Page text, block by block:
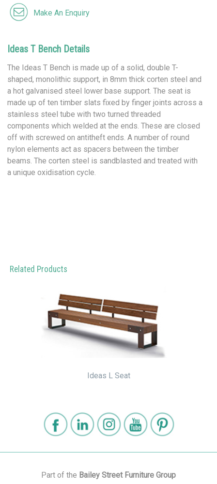
Ideas T Bench Details
The Ideas T Bench is made up of a solid, double T-
shaped, monolithic support, in 8mm thick corten steel and
a hot galvanised steel lower base support. The seat is
made up of ten timber slats fixed by finger joints across a
stainless steel tube with two turned threaded
components which welded at the ends. These are closed
off with screwed on antitheft ends. A number of round
nylon elements act as spacers between the timber
beams. The corten steel is sandblasted and treated with
a unique oxidisation cycle.
Make An Enquiry
Related Products
Ideas L Seat
Part of the Bailey Street Furniture Group